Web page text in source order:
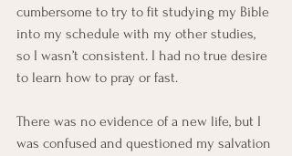
cumbersome to try to fit studying my Bible
into my schedule with my other studies,
so I wasn’t consistent. I had no true desire
to learn how to pray or fast.
There was no evidence of a new life, but I
was confused and questioned my salvation